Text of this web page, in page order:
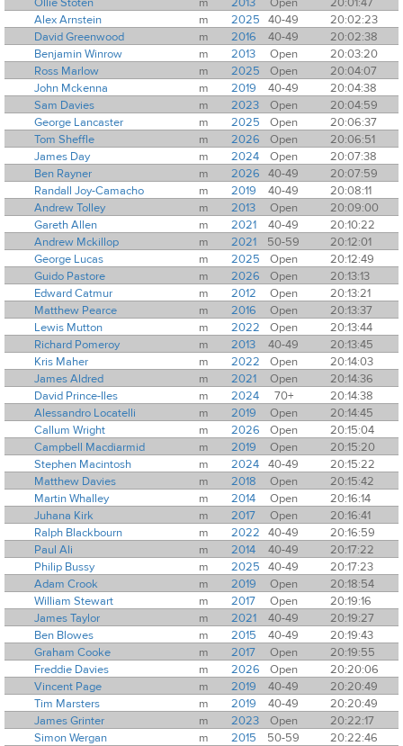
Alex Arnstein
m 2025 40-49
20:02:23
David Greenwood
m 2016 40-49
20:02:38
Benjamin Winrow
m 2013 Open
20:03:20
Ross Marlow
m 2025 Open
20:04:07
John Mckenna
m 2019 40-49
20:04:38
Sam Davies
m 2023 Open
20:04:59
George Lancaster
m 2025 Open
20:06:37
Tom Sheffle
m 2026 Open
20:06:51
James Day
m 2024 Open
20:07:38
Ben Rayner
m 2026 40-49
20:07:59
Randall Joy-Camacho
m 2019 40-49
20:08:11
Andrew Tolley
m 2013 Open
20:09:00
Gareth Allen
m 2021 40-49
20:10:22
Andrew Mckillop
m 2021 50-59
20:12:01
George Lucas
m 2025 Open
20:12:49
Guido Pastore
m 2026 Open
20:13:13
Edward Catmur
m 2012 Open
20:13:21
Matthew Pearce
m 2016 Open
20:13:37
Lewis Mutton
m 2022 Open
20:13:44
Richard Pomeroy
m 2013 40-49
20:13:45
Kris Maher
m 2022 Open
20:14:03
James Aldred
m 2021 Open
20:14:36
David Prince-Iles
m 2024 70+
20:14:38
Alessandro Locatelli
m 2019 Open
20:14:45
Callum Wright
m 2026 Open
20:15:04
Campbell Macdiarmid
m 2019 Open
20:15:20
Stephen Macintosh
m 2024 40-49
20:15:22
Matthew Davies
m 2018 Open
20:15:42
Martin Whalley
m 2014 Open
20:16:14
Juhana Kirk
m 2017 Open
20:16:41
Ralph Blackbourn
m 2022 40-49
20:16:59
Paul Ali
m 2014 40-49
20:17:22
Philip Bussy
m 2025 40-49
20:17:23
Adam Crook
m 2019 Open
20:18:54
William Stewart
m 2017 Open
20:19:16
James Taylor
m 2021 40-49
20:19:27
Ben Blowes
m 2015 40-49
20:19:43
Graham Cooke
m 2017 Open
20:19:55
Freddie Davies
m 2026 Open
20:20:06
Vincent Page
m 2019 40-49
20:20:49
Tim Marsters
m 2019 40-49
20:20:49
James Grinter
m 2023 Open
20:22:17
Simon Wergan
m 2015 50-59
20:22:46